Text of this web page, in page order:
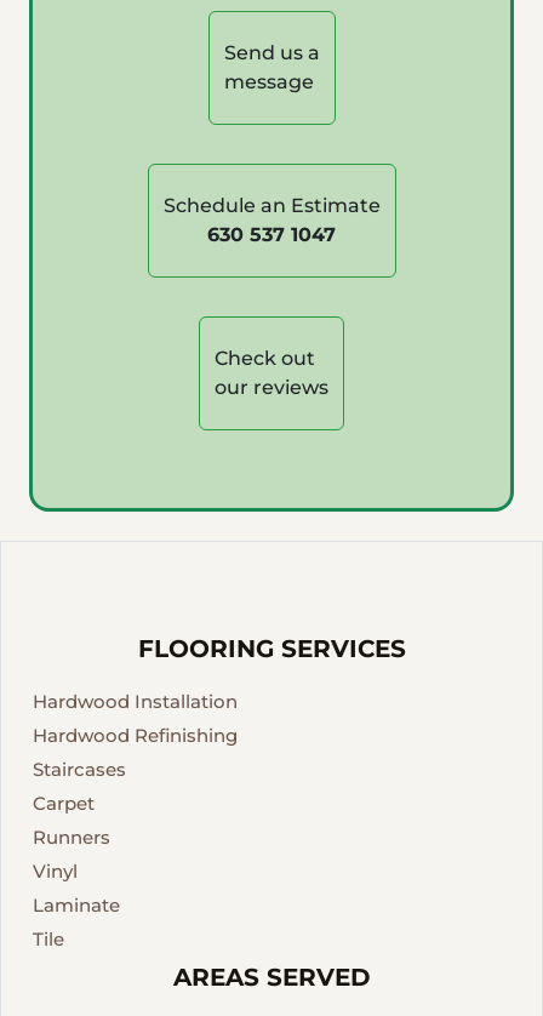
Send us a
message
Schedule an Estimate
630 537 1047
Check out
our reviews
FLOORING SERVICES
Hardwood Installation
Hardwood Refinishing
Staircases
Carpet
Runners
Vinyl
Laminate
Tile
AREAS SERVED